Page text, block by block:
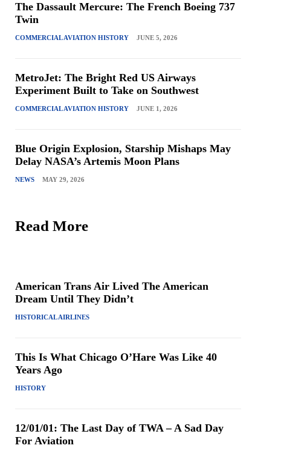
The Dassault Mercure: The French Boeing 737
Twin
COMMERCIAL AVIATION HISTORY JUNE 5, 2026
MetroJet: The Bright Red US Airways
Experiment Built to Take on Southwest
COMMERCIAL AVIATION HISTORY JUNE 1, 2026
Blue Origin Explosion, Starship Mishaps May
Delay NASA’s Artemis Moon Plans
NEWS MAY 29, 2026
Read More
American Trans Air Lived The American
Dream Until They Didn’t
HISTORICAL AIRLINES
This Is What Chicago O’Hare Was Like 40
Years Ago
HISTORY
12/01/01: The Last Day of TWA – A Sad Day
For Aviation